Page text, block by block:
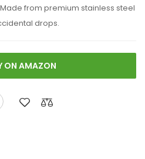
Made from premium stainless steel
drops.
ON AMAZON